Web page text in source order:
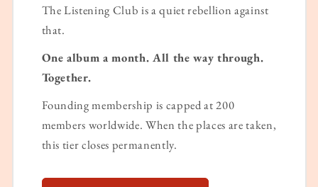
The Listening Club is a quiet rebellion against
that.
One album a month. All the way through.
Together.
Founding membership is capped at 200
members worldwide. When the places are taken,
this tier closes permanently.